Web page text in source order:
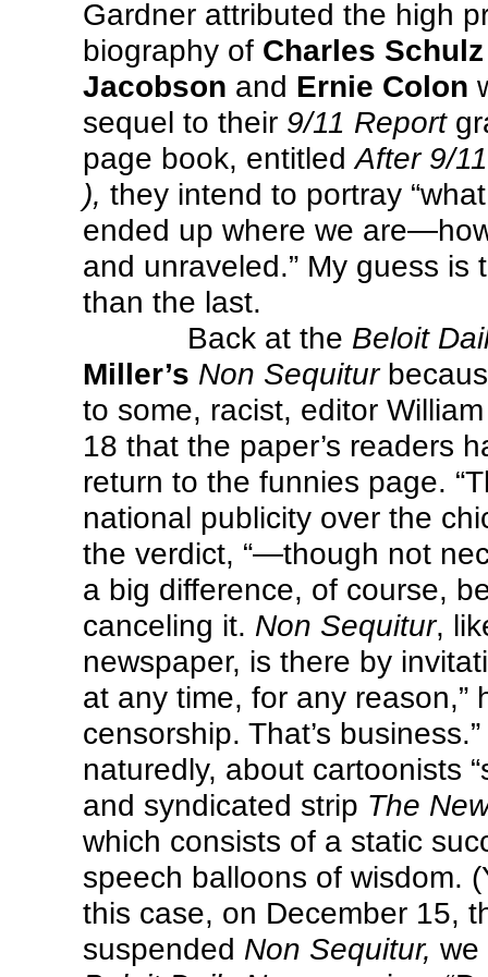
Gardner attributed the high
biography of Charles Schulz
Jacobson and Ernie Colon
sequel to their 9/11 Report
page book, entitledAfter 9/
), they intend to portray
ended up where we
and unraveled.” My guess
than the last.
Back at the Beloit
Miller’s Non Sequitur
to some, racist, editor
18 that the paper’s readers
return to the funnies page.
national publicity over the
the verdict, “—though not
a big difference, of course,
canceling it. Non Sequitur,
newspaper, is there by
at any time, for any reason,”
censorship. That’s
naturedly, about cartoonists
and syndicated strip The
which consists of a static
speech balloons of wisdom.
this case, on December 15,
suspended Non Sequitur, we